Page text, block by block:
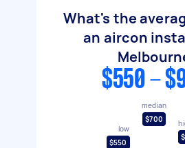
What's the
an aircon
$550 -
low
$550
median
$700